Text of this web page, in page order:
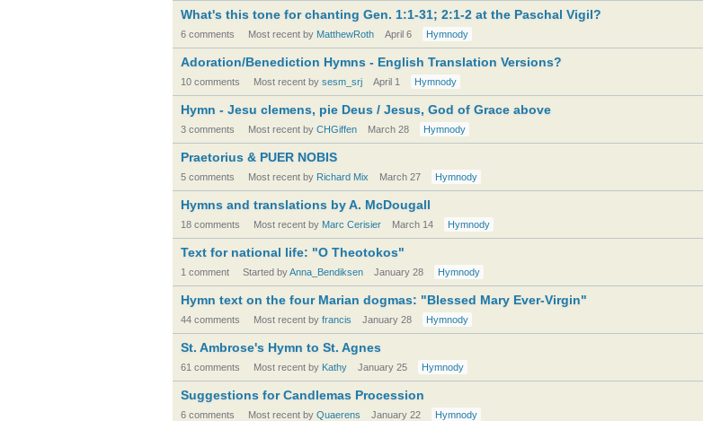
What's this tone for chanting Gen. 1:1-31; 2:1-2 at the Paschal Vigil?
6 comments Most recent by MatthewRoth April 6 Hymnody
Adoration/Benediction Hymns - English Translation Versions?
10 comments Most recent by sesm_srj April 1 Hymnody
Hymn - Jesu clemens, pie Deus / Jesus, God of Grace above
3 comments Most recent by CHGiffen March 28 Hymnody
Praetorius & PUER NOBIS
5 comments Most recent by Richard Mix March 27 Hymnody
Hymns and translations by A. McDougall
18 comments Most recent by Marc Cerisier March 14 Hymnody
Text for national life: "O Theotokos"
1 comment Started byAnna_Bendiksen January 28 Hymnody
Hymn text on the four Marian dogmas: "Blessed Mary Ever-Virgin"
44 comments Most recent by francis January 28 Hymnody
St. Ambrose's Hymn to St. Agnes
61 comments Most recent by Kathy January 25 Hymnody
Suggestions for Candlemas Procession
6 comments Most recent by Quaerens January 22 Hymnody